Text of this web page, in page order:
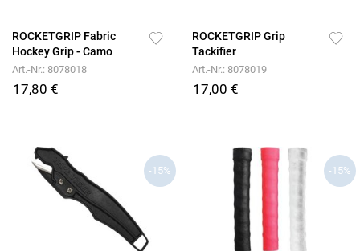
ROCKETGRIP Fabric
Hockey Grip - Camo
Art.-Nr.: 8078018
17,80 €
ROCKETGRIP Grip
Tackifier
Art.-Nr.: 8078019
17,00 €
-15% -15%